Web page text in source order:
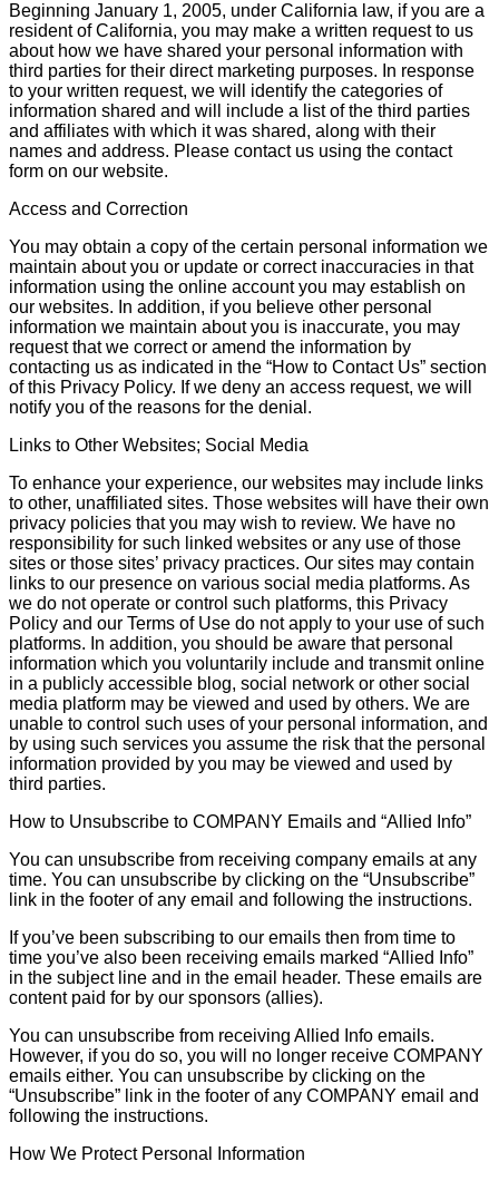
Beginning January 1, 2005, under California law, if you are a
resident of California, you may make a written request to us
about how we have shared your personal information with
third parties for their direct marketing purposes. In response
to your written request, we will identify the categories of
information shared and will include a list of the third parties
and affiliates with which it was shared, along with their
names and address. Please contact us using the contact
form on our website.
Access and Correction
You may obtain a copy of the certain personal information we
maintain about you or update or correct inaccuracies in that
information using the online account you may establish on
our websites. In addition, if you believe other personal
information we maintain about you is inaccurate, you may
request that we correct or amend the information by
contacting us as indicated in the “How to Contact Us” section
of this Privacy Policy. If we deny an access request, we will
notify you of the reasons for the denial.
Links to Other Websites; Social Media
To enhance your experience, our websites may include links
to other, unaffiliated sites. Those websites will have their own
privacy policies that you may wish to review. We have no
responsibility for such linked websites or any use of those
sites or those sites’ privacy practices. Our sites may contain
links to our presence on various social media platforms. As
we do not operate or control such platforms, this Privacy
Policy and our Terms of Use do not apply to your use of such
platforms. In addition, you should be aware that personal
information which you voluntarily include and transmit online
in a publicly accessible blog, social network or other social
media platform may be viewed and used by others. We are
unable to control such uses of your personal information, and
by using such services you assume the risk that the personal
information provided by you may be viewed and used by
third parties.
How to Unsubscribe to COMPANY Emails and “Allied Info”
You can unsubscribe from receiving company emails at any
time. You can unsubscribe by clicking on the “Unsubscribe”
link in the footer of any email and following the instructions.
If you’ve been subscribing to our emails then from time to
time you’ve also been receiving emails marked “Allied Info”
in the subject line and in the email header. These emails are
content paid for by our sponsors (allies).
You can unsubscribe from receiving Allied Info emails.
However, if you do so, you will no longer receive COMPANY
emails either. You can unsubscribe by clicking on the
“Unsubscribe” link in the footer of any COMPANY email and
following the instructions.
How We Protect Personal Information